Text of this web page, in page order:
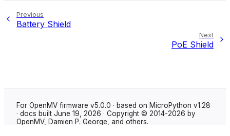
Previous
Battery Shield
Next
PoE Shield
For OpenMV firmware v5.0.0 · based on MicroPython v1.28
· docs built June 19, 2026 · Copyright © 2014-2026 by
OpenMV, Damien P. George, and others.